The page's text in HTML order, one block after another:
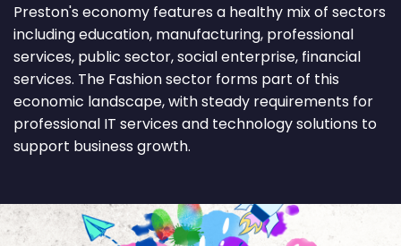
Preston's economy features a healthy mix of sectors
including education, manufacturing, professional
services, public sector, social enterprise, financial
services. The Fashion sector forms part of this
economic landscape, with steady requirements for
professional IT services and technology solutions to
support business growth.